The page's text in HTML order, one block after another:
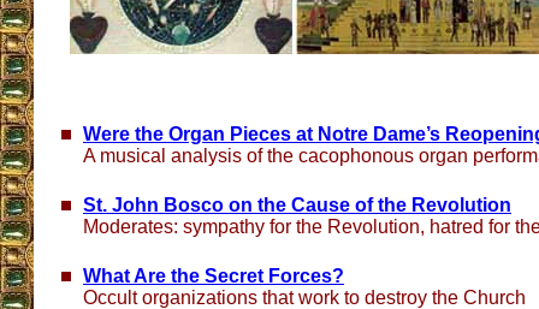
Were the Organ Pieces at Notre Dame’s
A musical analysis of the cacophonous organ
St. John Bosco on the Cause of the Revolution
Moderates: sympathy for the Revolution, hatred for
What Are the Secret Forces?
Occult organizations that work to destroy the Church